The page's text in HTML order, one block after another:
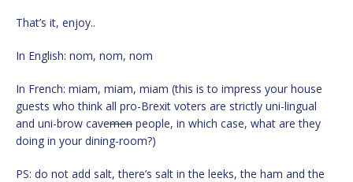
That’s it, enjoy..
In English: nom, nom, nom
In French: miam, miam, miam (this is to impress your house
guests who think all pro-Brexit voters are strictly uni-lingual
and uni-brow cavemen people, in which case, what are they
doing in your dining-room?)
PS: do not add salt, there’s salt in the leeks, the ham and the